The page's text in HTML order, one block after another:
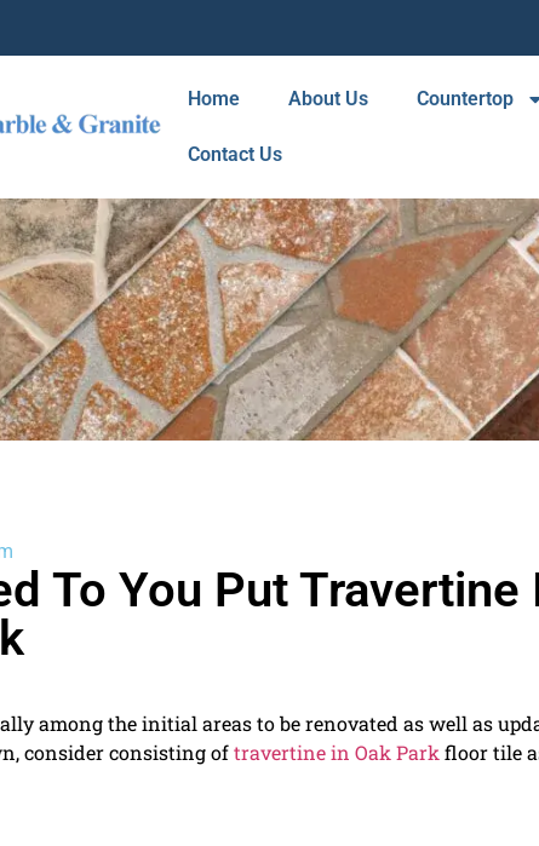
Home About Us Countertop
Contact Us
To You Put
among the initial areas to be renovated as well as
consider consisting oftravertine in Oak Parkfloor tile